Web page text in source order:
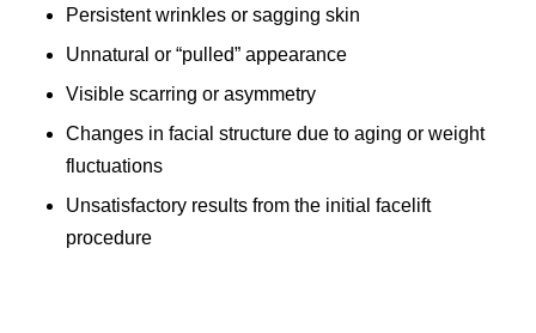
Persistent wrinkles or sagging skin
Unnatural or “pulled” appearance
Visible scarring or asymmetry
Changes in facial structure due to aging or weight
fluctuations
Unsatisfactory results from the initial facelift
procedure